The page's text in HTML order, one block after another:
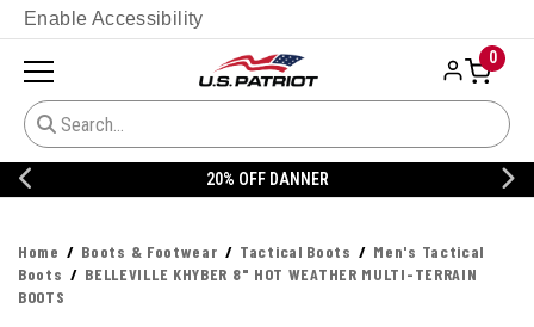
Enable Accessibility
0
20% OFF DANNER CUSTOMIZE YOUR
Home Boots & Footwear Tactical Boots
Men's Tactical
Boots
BELLEVILLE KHYBER 8" HOT WEATHER MULTI-TERRAIN
BOOTS